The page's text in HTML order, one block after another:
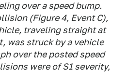
over a speed bump.
(Figure 4, Event C),
traveling straight at
was struck by a vehicle
over the posted speed
were of S1 severity,